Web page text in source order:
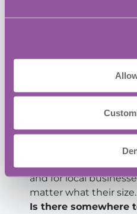
dpayne@oxin.co.uk,
David Payne and the
Is the networking
completely free and
and for local
matter what their size.
Is there somewhere